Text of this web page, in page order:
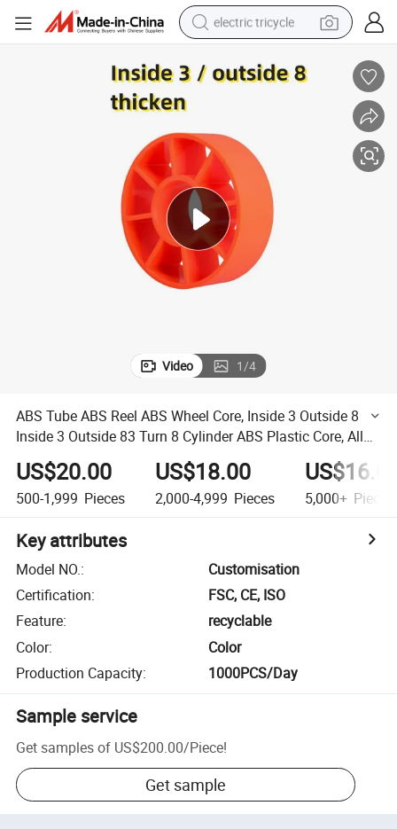
electric tricycle
human hair wig
powder
sport shoe
earbud
tshirt
Video 1/4
ABS Tube ABS Reel ABS Wheel Core, Inside 3 Outside 8
Inside 3 Outside 83 Turn 8 Cylinder ABS Plastic Core, All
Kinds of Specifications Custom
US$20.00
500-1,999 Pieces
US$18.00
2,000-4,999 Pieces 5,000+ Pieces
Key attributes
Model NO.:
Customisation
Certification:
FSC, CE, ISO
Feature:
recyclable
Color:
Color
Production Capacity: 1000PCS/Day
Sample service
Get samples of US$200.00/Piece!
Get sample